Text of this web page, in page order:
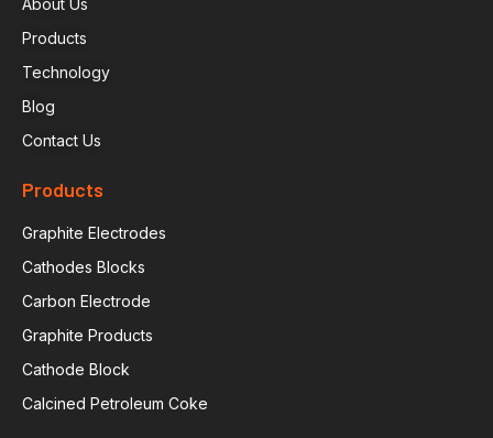
About Us
Products
Technology
Blog
Contact Us
Products
Graphite Electrodes
Cathodes Blocks
Carbon Electrode
Graphite Products
Cathode Block
Calcined Petroleum Coke